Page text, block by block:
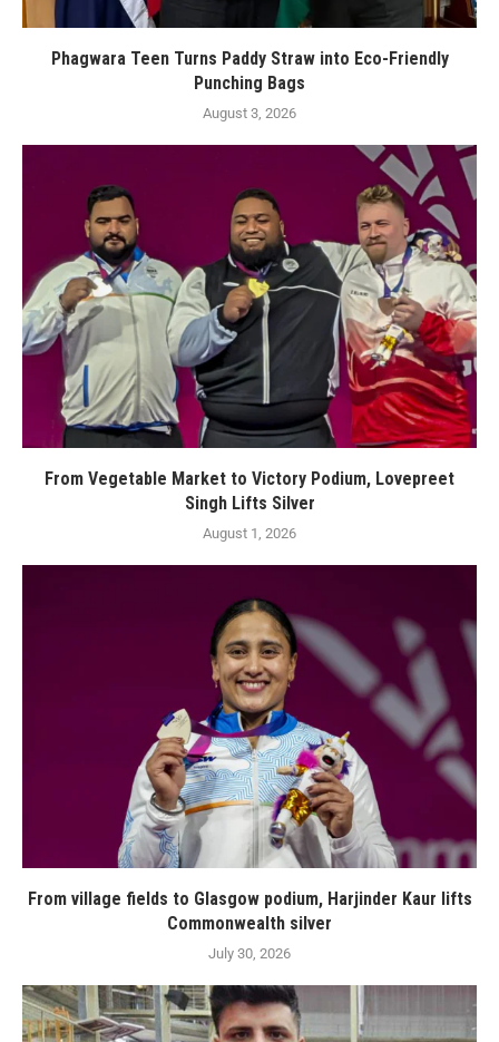
Phagwara Teen Turns Paddy Straw into Eco-Friendly
Punching Bags
August 3, 2026
From Vegetable Market to Victory Podium, Lovepreet
Singh Lifts Silver
August 1, 2026
From village fields to Glasgow podium, Harjinder Kaur lifts
Commonwealth silver
July 30, 2026